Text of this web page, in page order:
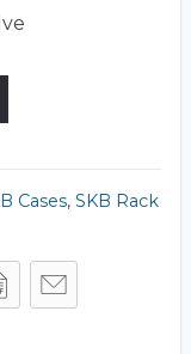
Cases, SKB Rack